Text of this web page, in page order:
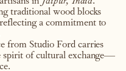
traditional wood blocks
a commitment to
from Studio Ford carries
spirit of cultural exchange—